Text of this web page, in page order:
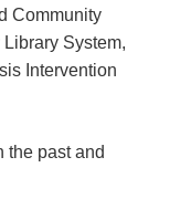
Community
System,
Intervention
the past and